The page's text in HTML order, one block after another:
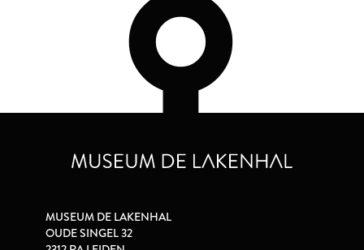
MUSEUM DE LAKENHAL
OUDE SINGEL 32